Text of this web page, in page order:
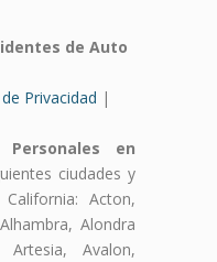
de Auto
Privacidad |
en
ciudades y
Acton,
Alondra
Artesia, Avalon,